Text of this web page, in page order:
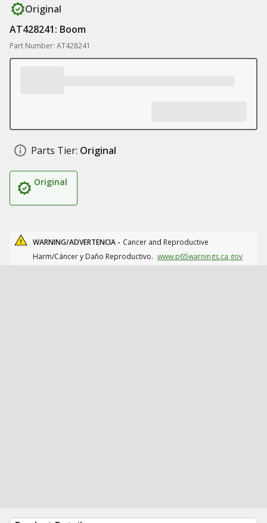
Original
AT428241: Boom
Part Number: AT428241
Parts Tier: Original
Original
WARNING/ADVERTENCIA - Cancer and Reproductive
Harm/Cáncer y Daño Reproductivo. www.p65warnings.ca.gov